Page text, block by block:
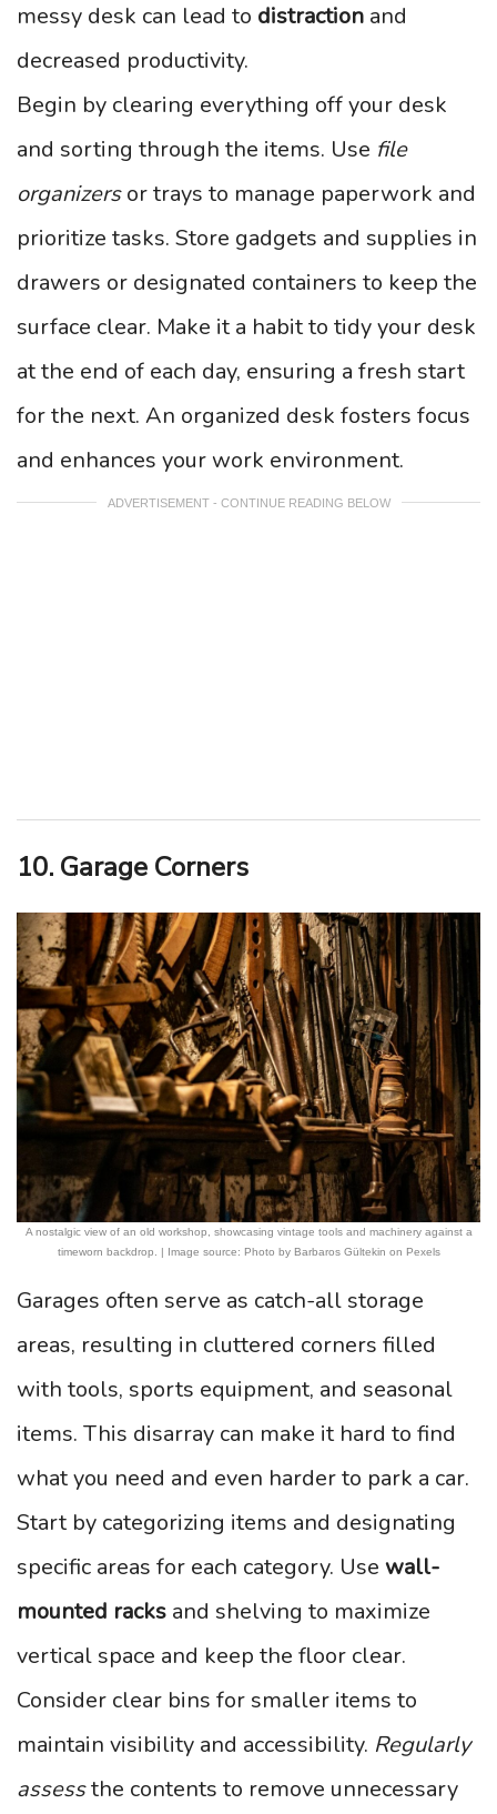
messy desk can lead to distraction and
decreased productivity.
Begin by clearing everything off your desk
and sorting through the items. Use file
organizersor trays to manage paperwork and
prioritize tasks. Store gadgets and supplies in
drawers or designated containers to keep the
surface clear. Make it a habit to tidy your desk
at the end of each day, ensuring a fresh start
for the next. An organized desk fosters focus
and enhances your work environment.
ADVERTISEMENT - CONTINUE READING BELOW
10. Garage Corners
A nostalgic view of an old workshop, showcasing vintage tools and machinery against a
timeworn backdrop. | Image source: Photo by Barbaros Gültekin on Pexels
Garages often serve as catch-all storage
areas, resulting in cluttered corners filled
with tools, sports equipment, and seasonal
items. This disarray can make it hard to find
what you need and even harder to park a car.
Start by categorizing items and designating
specific areas for each category. Use wall-
mounted racks and shelving to maximize
vertical space and keep the floor clear.
Consider clear bins for smaller items to
maintain visibility and accessibility. Regularly
assessthe contents to remove unnecessary